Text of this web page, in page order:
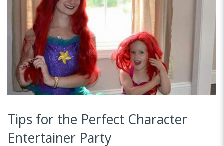
Tips for the Perfect Character
Entertainer Party